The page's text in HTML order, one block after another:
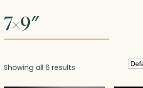
7×9″
Showing all 6 results